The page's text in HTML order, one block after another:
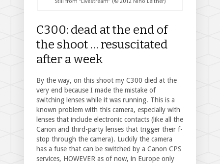
C300: dead at the end of
the shoot … resuscitated
after a week
By the way, on this shoot my C300 died at the
very end because I made the mistake of
switching lenses while it was running. This is a
known problem with this camera, especially with
lenses that include electronic contacts (like all the
Canon and third-party lenses that trigger their f-
stop through the camera). Luckily the camera
has a fuse that can be switched by a Canon CPS
services, HOWEVER as of now, in Europe only